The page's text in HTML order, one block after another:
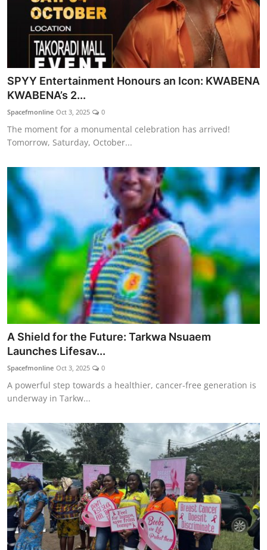
SPYY Entertainment Honours an Icon: KWABENA
KWABENA’s 2...
Spacefmonline Oct 3, 2025 0
The moment for a monumental celebration has arrived!
Tomorrow, Saturday, October...
A Shield for the Future: Tarkwa Nsuaem
Launches Lifesav...
Spacefmonline Oct 3, 2025 0
A powerful step towards a healthier, cancer-free generation is
underway in Tarkw...